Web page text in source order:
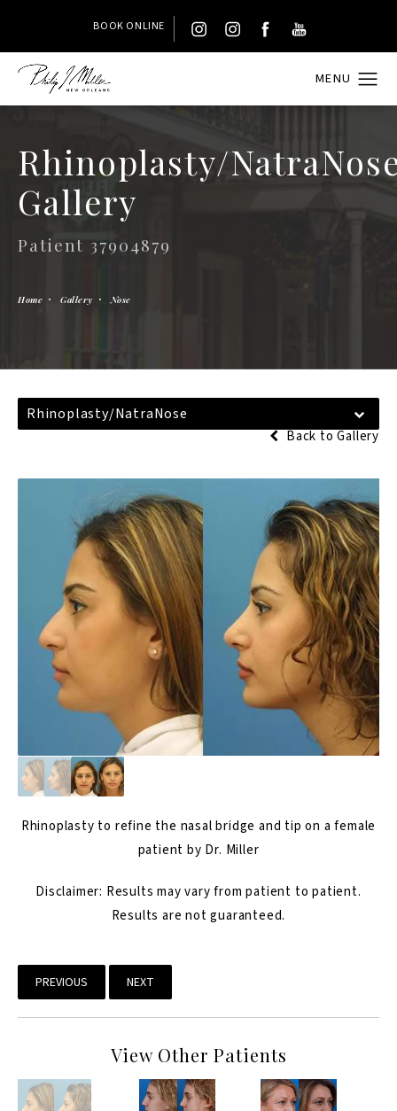
BOOK ONLINE
Rhinoplasty/
Gallery
Patient 37904879
Home Gallery Nose
Rhinoplasty/NatraNose
Back to Gallery
Rhinoplasty to refine the nasal bridge and tip on a female
patient by Dr. Miller
Disclaimer: Results may vary from patient to patient.
Results are not guaranteed.
PREVIOUS NEXT
View Other Patients